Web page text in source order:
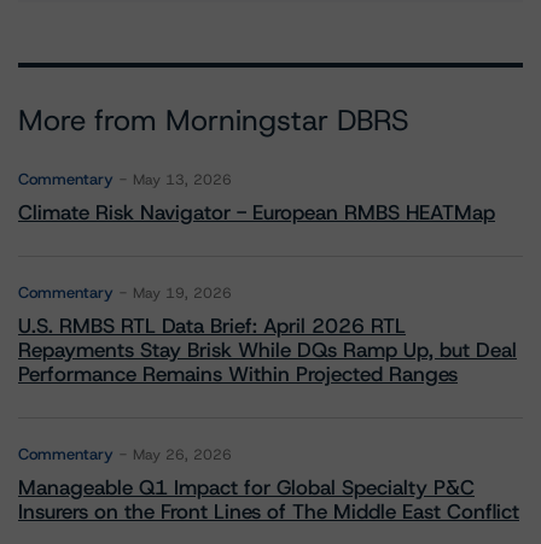
More from Morningstar DBRS
Commentary May 13, 2026
Climate Risk Navigator - European RMBS HEATMap
Commentary May 19, 2026
U.S. RMBS RTL Data Brief: April 2026 RTL
Repayments Stay Brisk While DQs Ramp Up, but Deal
Performance Remains Within Projected Ranges
Commentary May 26, 2026
Manageable Q1 Impact for Global Specialty P&C
Insurers on the Front Lines of The Middle East Conflict